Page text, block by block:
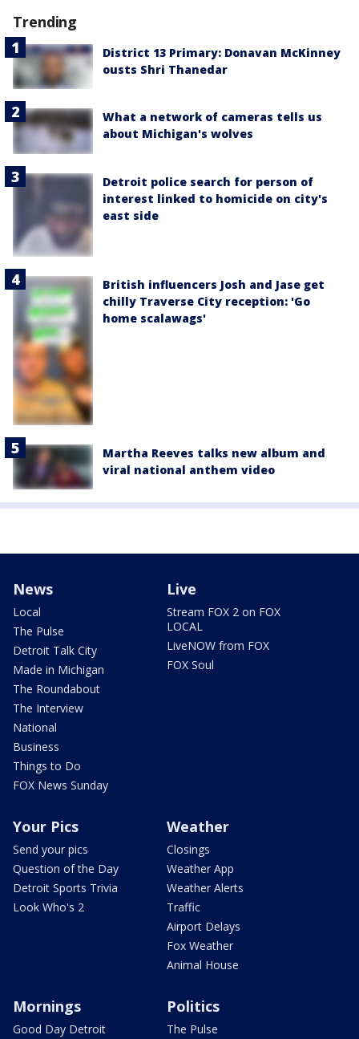
Trending
District 13 Primary: Donavan McKinney
ousts Shri Thanedar
What a network of cameras tells us
about Michigan's wolves
Detroit police search for person of
interest linked to homicide on city's
east side
British influencers Josh and Jase get
chilly Traverse City reception: 'Go
home scalawags'
Martha Reeves talks new album and
viral national anthem video
News
Local
The Pulse
Detroit Talk City
Made in Michigan
The Roundabout
The Interview
National
Business
Things to Do
FOX News Sunday
Live
Stream FOX 2 on FOX
LOCAL
LiveNOW from FOX
FOX Soul
Your Pics
Send your pics
Question of the Day
Detroit Sports Trivia
Look Who's 2
Weather
Closings
Weather App
Weather Alerts
Traffic
Airport Delays
Fox Weather
Animal House
Mornings
Good Day Detroit
Politics
The Pulse